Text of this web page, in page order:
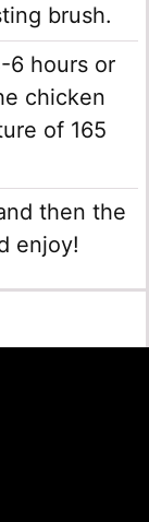
brush.
6 hours or
chicken
of 165
then the
enjoy!